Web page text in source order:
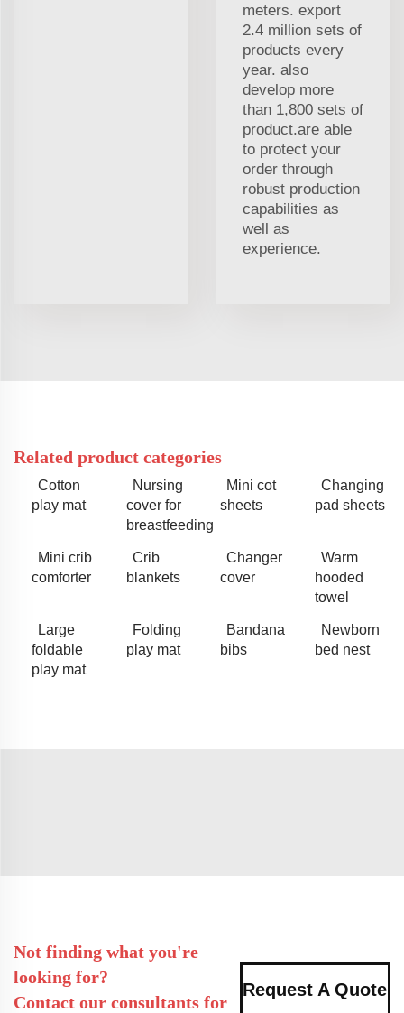
meters. export
2.4 million sets of
products every
year. also
develop more
than 1,800 sets of
product.are able
to protect your
order through
robust production
capabilities as
well as
experience.
Related product categories
Cotton
play mat
Nursing
cover for
breastfeeding
Mini cot
sheets
Changing
pad sheets
Mini crib
comforter
Crib
blankets
Changer
cover
Warm
hooded
towel
Large
foldable
play mat
Folding
play mat
Bandana
bibs
Newborn
bed nest
Not finding what you're
looking for?
Contact our consultants for
Request A Quote